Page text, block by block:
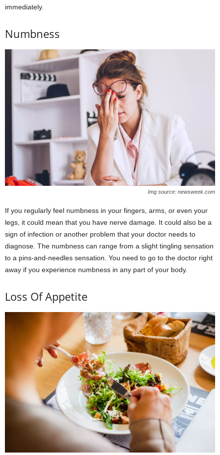
immediately.
Numbness
Img source: newsweek.com
If you regularly feel numbness in your fingers, arms, or even your
legs, it could mean that you have nerve damage. It could also be a
sign of infection or another problem that your doctor needs to
diagnose. The numbness can range from a slight tingling sensation
to a pins-and-needles sensation. You need to go to the doctor right
away if you experience numbness in any part of your body.
Loss Of Appetite